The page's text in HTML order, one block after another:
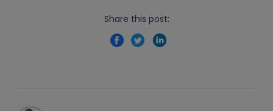
Share this post: